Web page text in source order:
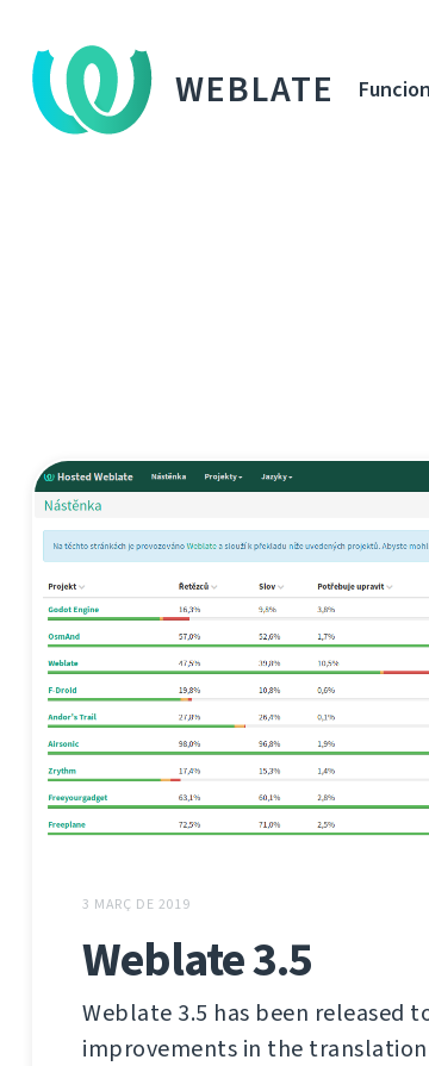
WEBLATE
3 MARÇ DE 2019
Weblate 3.5
Weblate 3.5 has been released
improvements in the